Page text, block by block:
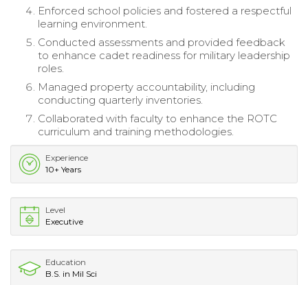
Enforced school policies and fostered a respectful
learning environment.
Conducted assessments and provided feedback
to enhance cadet readiness for military leadership
roles.
Managed property accountability, including
conducting quarterly inventories.
Collaborated with faculty to enhance the ROTC
curriculum and training methodologies.
Experience
10+ Years
Level
Executive
Education
B.S. in Mil Sci